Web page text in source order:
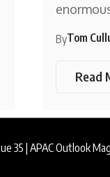
ByTom
Read
35 | APAC Outlook